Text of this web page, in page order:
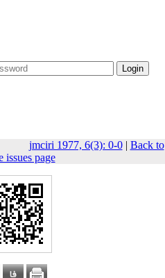
jmciri 1977, 6(3): 0-0| Back to
issues page